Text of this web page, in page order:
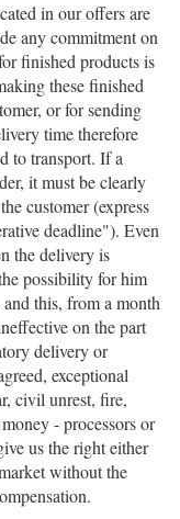
in our offers are
any commitment on
finished products is
these finished
or for sending
time therefore
to transport. If a
it must be clearly
customer (express
deadline"). Even
the delivery is
possibility for him
this, from a month
on the part
delivery or
exceptional
civil unrest, fire,
- processors or
us the right either
without the